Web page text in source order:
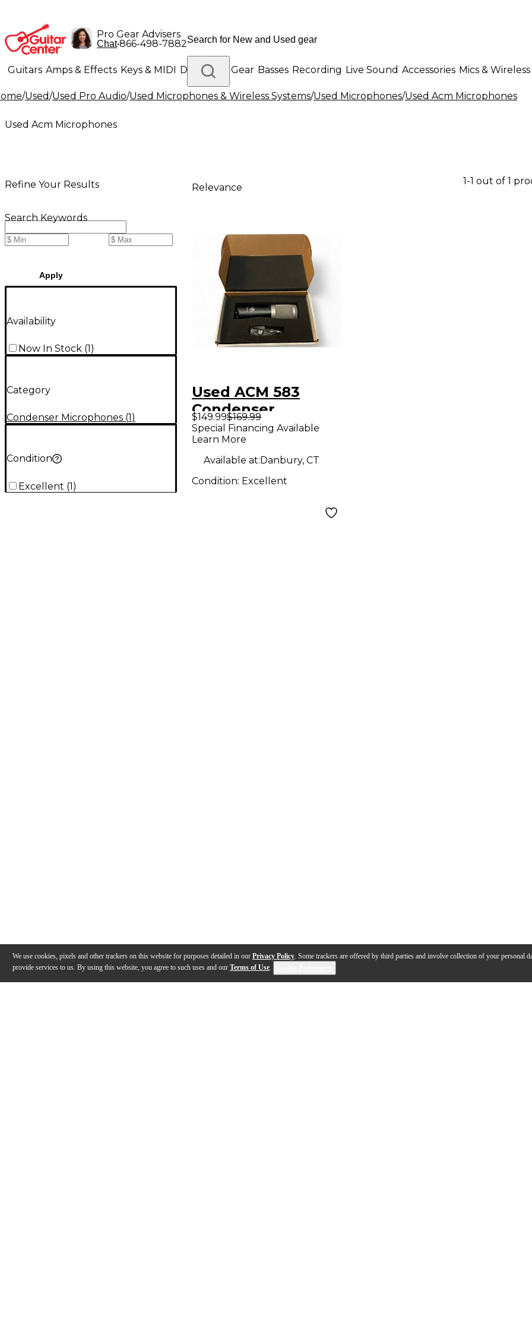
We use cookies, pixels and other trackers on this website for purposes detailed in our Privacy Policy. Some trackers are offered by third parties and involve collection of your personal
provide services to us. By using this website, you agree to such uses and our Terms of Use.
Pro Gear Advisers
Chat•866-498-7882
Guitars Amps & Effects Keys & MIDI Drums DJ Gear Basses Recording Live Sound Accessories Mics & Wireless
Lighting Band & Orchestra Platinum Gear
/Used/Used Pro Audio/Used Microphones & Wireless Systems/Used Microphones/Used Acm Microphones
Used Acm Microphones
Refine Your Results
Search Keywords
Apply
Availability
Now In Stock (1)
Category
Condenser Microphones (1)
Condition
Excellent (1)
Relevance
1-1 out of 1
Used ACM 583
Condenser
Microphone
$149.99$169.99
Special Financing Available
Learn More
Available at:Danbury, CT
Condition: Excellent